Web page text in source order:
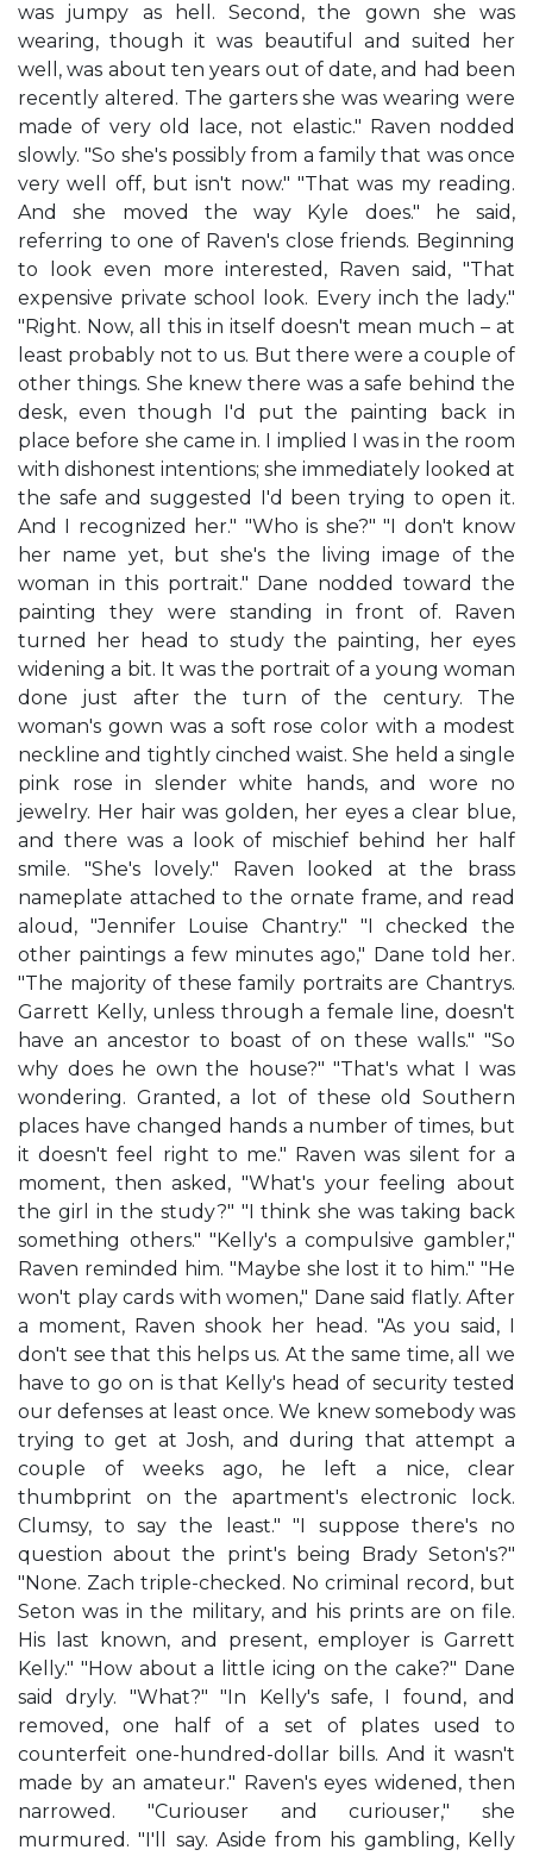
was jumpy as hell. Second, the gown she was
wearing, though it was beautiful and suited her
well, was about ten years out of date, and had been
recently altered. The garters she was wearing were
made of very old lace, not elastic." Raven nodded
slowly. "So she's possibly from a family that was once
very well off, but isn't now." "That was my reading.
And she moved the way Kyle does." he said,
referring to one of Raven's close friends. Beginning
to look even more interested, Raven said, "That
expensive private school look. Every inch the lady."
"Right. Now, all this in itself doesn't mean much – at
least probably not to us. But there were a couple of
other things. She knew there was a safe behind the
desk, even though I'd put the painting back in
place before she came in. I implied I was in the room
with dishonest intentions; she immediately looked at
the safe and suggested I'd been trying to open it.
And I recognized her." "Who is she?" "I don't know
her name yet, but she's the living image of the
woman in this portrait." Dane nodded toward the
painting they were standing in front of. Raven
turned her head to study the painting, her eyes
widening a bit. It was the portrait of a young woman
done just after the turn of the century. The
woman's gown was a soft rose color with a modest
neckline and tightly cinched waist. She held a single
pink rose in slender white hands, and wore no
jewelry. Her hair was golden, her eyes a clear blue,
and there was a look of mischief behind her half
smile. "She's lovely." Raven looked at the brass
nameplate attached to the ornate frame, and read
aloud, "Jennifer Louise Chantry." "I checked the
other paintings a few minutes ago," Dane told her.
"The majority of these family portraits are Chantrys.
Garrett Kelly, unless through a female line, doesn't
have an ancestor to boast of on these walls." "So
why does he own the house?" "That's what I was
wondering. Granted, a lot of these old Southern
places have changed hands a number of times, but
it doesn't feel right to me." Raven was silent for a
moment, then asked, "What's your feeling about
the girl in the study?" "I think she was taking back
something others." "Kelly's a compulsive gambler,"
Raven reminded him. "Maybe she lost it to him." "He
won't play cards with women," Dane said flatly. After
a moment, Raven shook her head. "As you said, I
don't see that this helps us. At the same time, all we
have to go on is that Kelly's head of security tested
our defenses at least once. We knew somebody was
trying to get at Josh, and during that attempt a
couple of weeks ago, he left a nice, clear
thumbprint on the apartment's electronic lock.
Clumsy, to say the least." "I suppose there's no
question about the print's being Brady Seton's?"
"None. Zach triple-checked. No criminal record, but
Seton was in the military, and his prints are on file.
His last known, and present, employer is Garrett
Kelly." "How about a little icing on the cake?" Dane
said dryly. "What?" "In Kelly's safe, I found, and
removed, one half of a set of plates used to
counterfeit one-hundred-dollar bills. And it wasn't
made by an amateur." Raven's eyes widened, then
narrowed. "Curiouser and curiouser," she
murmured. "I'll say. Aside from his gambling, Kelly